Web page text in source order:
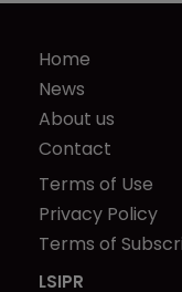
Home
News
About us
Contact
Terms of Use
Privacy Policy
Terms of
LSIPR